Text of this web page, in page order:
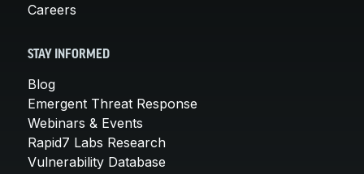
Careers
STAY INFORMED
Blog
Emergent Threat Response
Webinars & Events
Rapid7 Labs Research
Vulnerability Database